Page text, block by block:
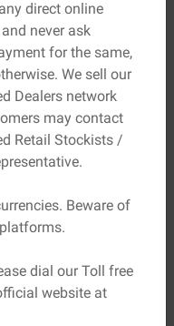
standard size of
of the clay bricks
their dry weight.
that are sustainably
environmental
architects, engineers,
can provide valuable
direct online
never ask
for the same,
We sell our
Dealers network
may contact
Retail Stockists /
Beware of
dial our Toll free
website at